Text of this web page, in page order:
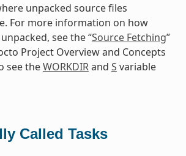
unpacked source files
For more information on how
see the “Source Fetching”
Project Overview and Concepts
see theWORKDIRand S variable
Called Tasks